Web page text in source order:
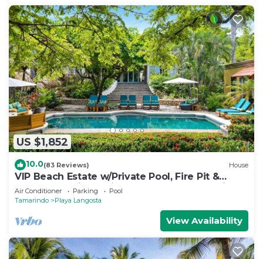
US $1,852
10.0(83 Reviews) House
VIP Beach Estate w/Private Pool, Fire Pit &
Elegant Interiors, Prime Beachfront Tamarindo
Location
Air Conditioner Parking
Pool
Tamarindo
Playa Langosta
View Availability